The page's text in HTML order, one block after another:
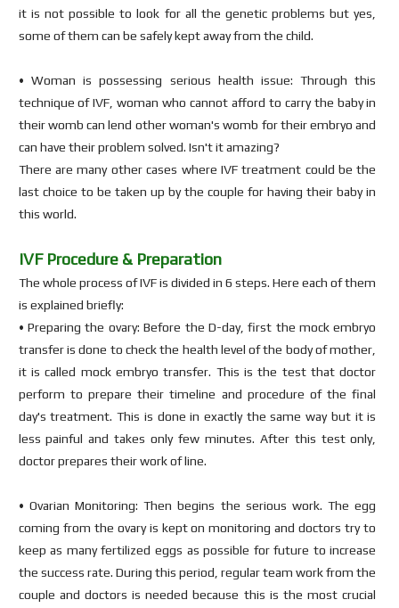
it is not possible to look for all the genetic problems but yes,
some of them can be safely kept away from the child.
• Woman is possessing serious health issue: Through this
technique of IVF, woman who cannot afford to carry the baby in
their womb can lend other woman's womb for their embryo and
can have their problem solved. Isn't it amazing?
There are many other cases where IVF treatment could be the
last choice to be taken up by the couple for having their baby in
this world.
IVF Procedure & Preparation
The whole process of IVF is divided in 6 steps. Here each of them
is explained briefly:
• Preparing the ovary: Before the D-day, first the mock embryo
transfer is done to check the health level of the body of mother,
it is called mock embryo transfer. This is the test that doctor
perform to prepare their timeline and procedure of the final
day's treatment. This is done in exactly the same way but it is
less painful and takes only few minutes. After this test only,
doctor prepares their work of line.
• Ovarian Monitoring: Then begins the serious work. The egg
coming from the ovary is kept on monitoring and doctors try to
keep as many fertilized eggs as possible for future to increase
the success rate. During this period, regular team work from the
couple and doctors is needed because this is the most crucial